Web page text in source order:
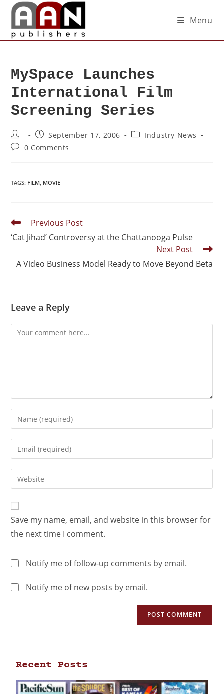
Menu
MySpace Launches
International Film
Screening Series
September 17, 2006
Industry News
0 Comments
TAGS: FILM, MOVIE
Previous Post
‘Cat Jihad’ Controversy at the Chattanooga Pulse
Next Post
A Video Business Model Ready to Move Beyond Beta
Leave a Reply
Save my name, email, and website in this browser for
the next time I comment.
Notify me of follow-up comments by email.
Notify me of new posts by email.
Recent Posts